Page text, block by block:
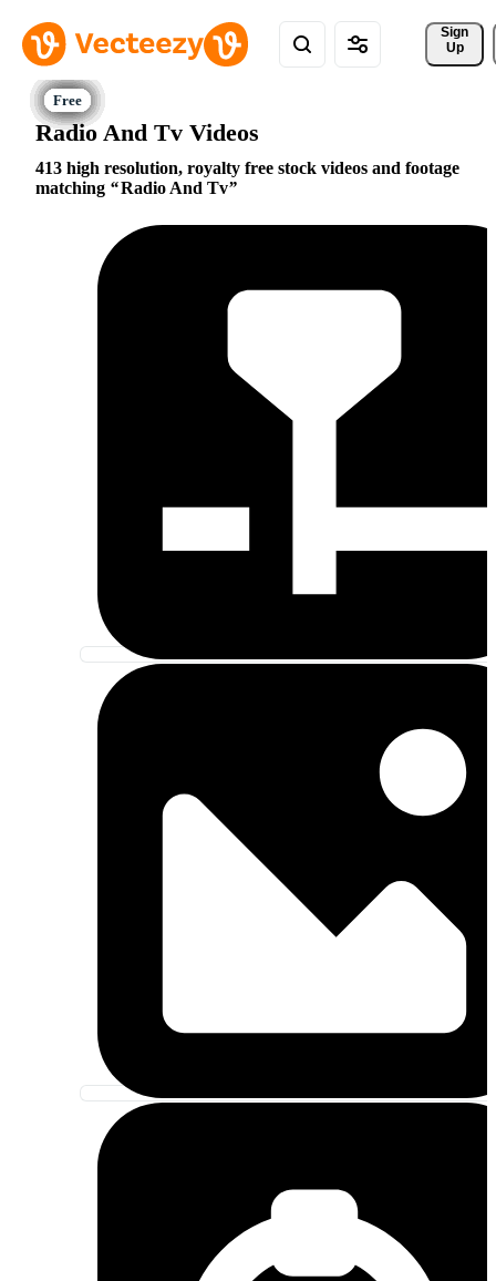
Sign
Up
Radio And Tv Videos
413 high resolution, royalty free stock videos and footage
matching
Radio And Tv